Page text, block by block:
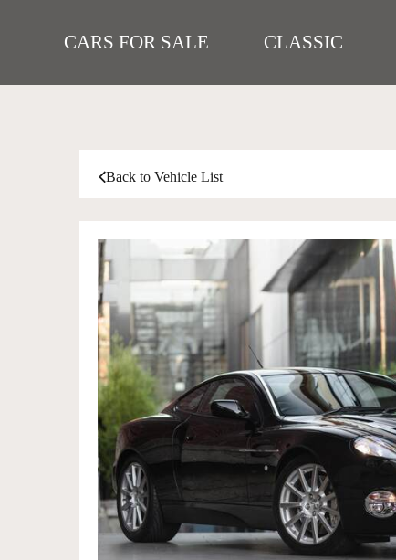
CARS FOR SALE CLASSIC
Back to Vehicle List